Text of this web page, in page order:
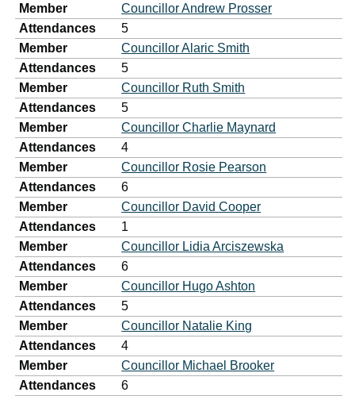
Member
Councillor Andrew Prosser
Attendances
5
Member
Councillor Alaric Smith
Attendances
5
Member
Councillor Ruth Smith
Attendances
5
Member
Councillor Charlie Maynard
Attendances
4
Member
Councillor Rosie Pearson
Attendances
6
Member
Councillor David Cooper
Attendances
1
Member
Councillor Lidia Arciszewska
Attendances
6
Member
Councillor Hugo Ashton
Attendances
5
Member
Councillor Natalie King
Attendances
4
Member
Councillor Michael Brooker
Attendances
6